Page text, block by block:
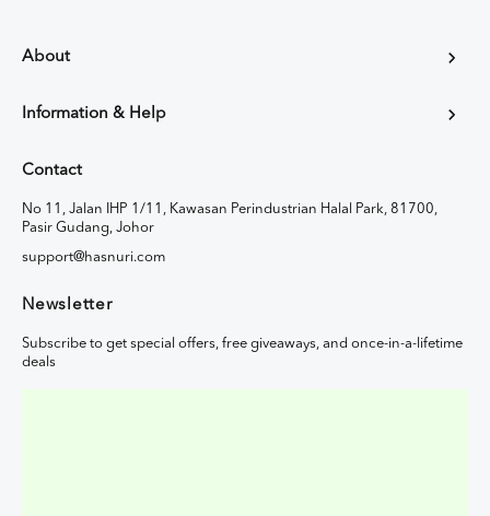
About
Information & Help
Contact
No 11, Jalan IHP 1/11, Kawasan Perindustrian Halal Park, 81700,
Pasir Gudang, Johor
support@hasnuri.com
Newsletter
Subscribe to get special offers, free giveaways, and once-in-a-lifetime
deals